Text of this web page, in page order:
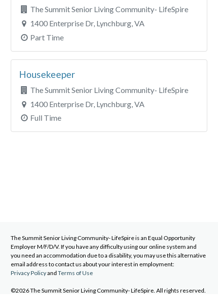
The Summit Senior Living Community- LifeSpire
1400 Enterprise Dr, Lynchburg, VA
Part Time
Housekeeper
The Summit Senior Living Community- LifeSpire
1400 Enterprise Dr, Lynchburg, VA
Full Time
The Summit Senior Living Community- LifeSpireis an Equal Opportunity
Employer M/F/D/V. If you have any difficulty using our online system and
you need an accommodation due to a disability, you may use this alternative
email address to contact us about your interest in employment:
Privacy Policyand Terms of Use
©2026 The Summit Senior Living Community- LifeSpire. All rights reserved.